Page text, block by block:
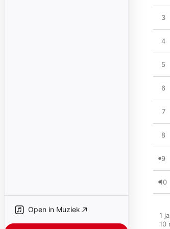
Open in Muziek
3
4
5
6
7
8
9
10
1
10